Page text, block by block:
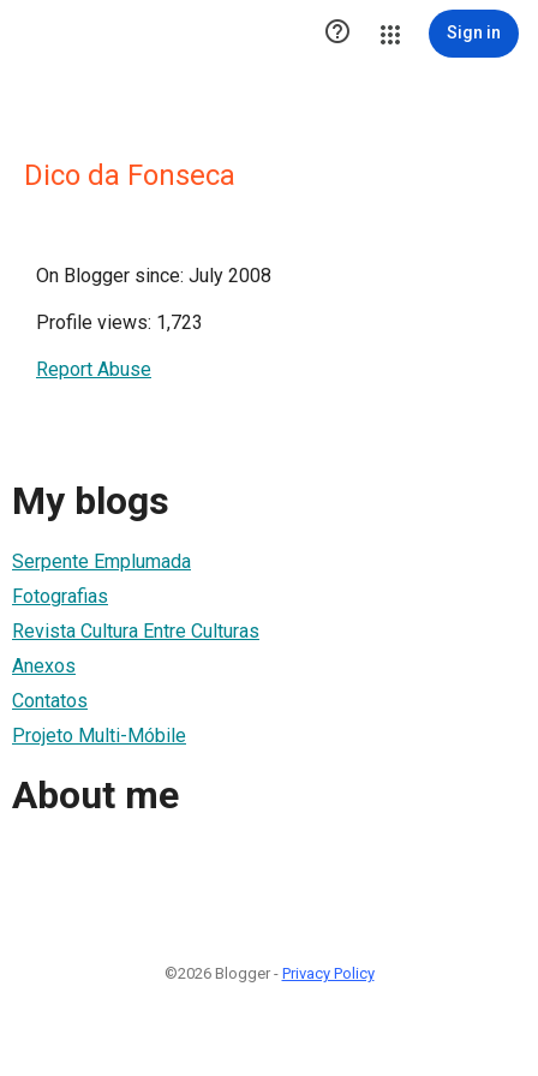
 Sign in
Dico da Fonseca
On Blogger since: July 2008
Profile views: 1,723
Report Abuse
My blogs
Serpente Emplumada
Fotografias
Revista Cultura Entre Culturas
Anexos
Contatos
Projeto Multi-Móbile
About me
©2026 Blogger - Privacy Policy